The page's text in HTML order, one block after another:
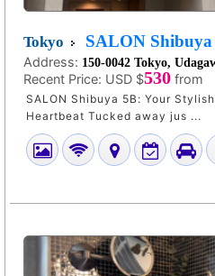
Tokyo SALON
Address: 150-0042 Tokyo,
Recent Price: USD $530 from
SALON Shibuya 5B: Your
Heartbeat Tucked away jus ...